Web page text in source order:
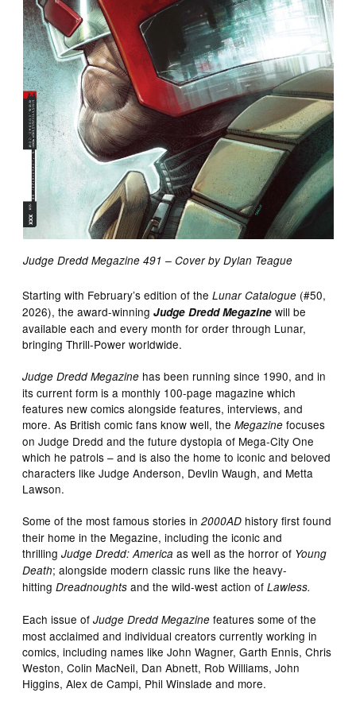
Judge Dredd Megazine 491 – Cover by Dylan Teague
Starting with February’s edition of theLunar Catalogue (#50,
2026), the award-winningJudge Dredd Megazine will be
available each and every month for order through Lunar,
bringing Thrill-Power worldwide.
Judge Dredd Megazine has been running since 1990, and in
its current form is a monthly 100-page magazine which
features new comics alongside features, interviews, and
more. As British comic fans know well, theMegazine focuses
on Judge Dredd and the future dystopia of Mega-City One
which he patrols – and is also the home to iconic and beloved
characters like Judge Anderson, Devlin Waugh, and Metta
Lawson.
Some of the most famous stories in2000AD history first found
their home in the Megazine, including the iconic and
thrillingJudge Dredd: America as well as the horror of Young
Death; alongside modern classic runs like the heavy-
hittingDreadnoughts and the wild-west action of Lawless.
Each issue ofJudge Dredd Megazinefeatures some of the
most acclaimed and individual creators currently working in
comics, including names like John Wagner, Garth Ennis, Chris
Weston, Colin MacNeil, Dan Abnett, Rob Williams, John
Higgins, Alex de Campi, Phil Winslade and more.